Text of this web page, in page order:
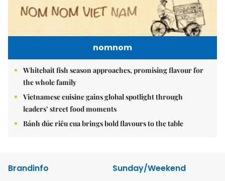
nomnom
Whitebait fish season approaches, promising flavour for
the whole family
Vietnamese cuisine gains global spotlight through
leaders’ street food moments
Bánh đúc riêu cua brings bold flavours to the table
Brandinfo
Sunday/Weekend